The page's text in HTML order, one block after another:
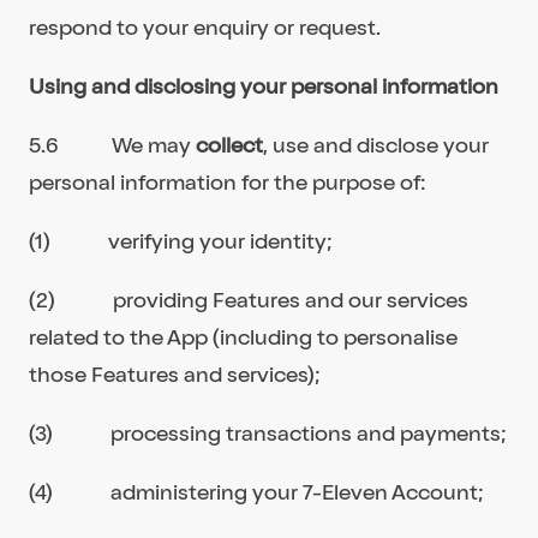
respond to your enquiry or request.
Using and disclosing your personal information
5.6 We maycollect, use and disclose your
personal information for the purpose of:
(1) verifying your identity;
(2) providing Features and our services
related to the App (including to personalise
those Features and services);
(3) processing transactions and payments;
(4) administering your 7-Eleven Account;